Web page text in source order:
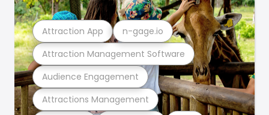
Attractions Management
Audience Engagement
Attraction Management Software
Attraction App n-gage.io